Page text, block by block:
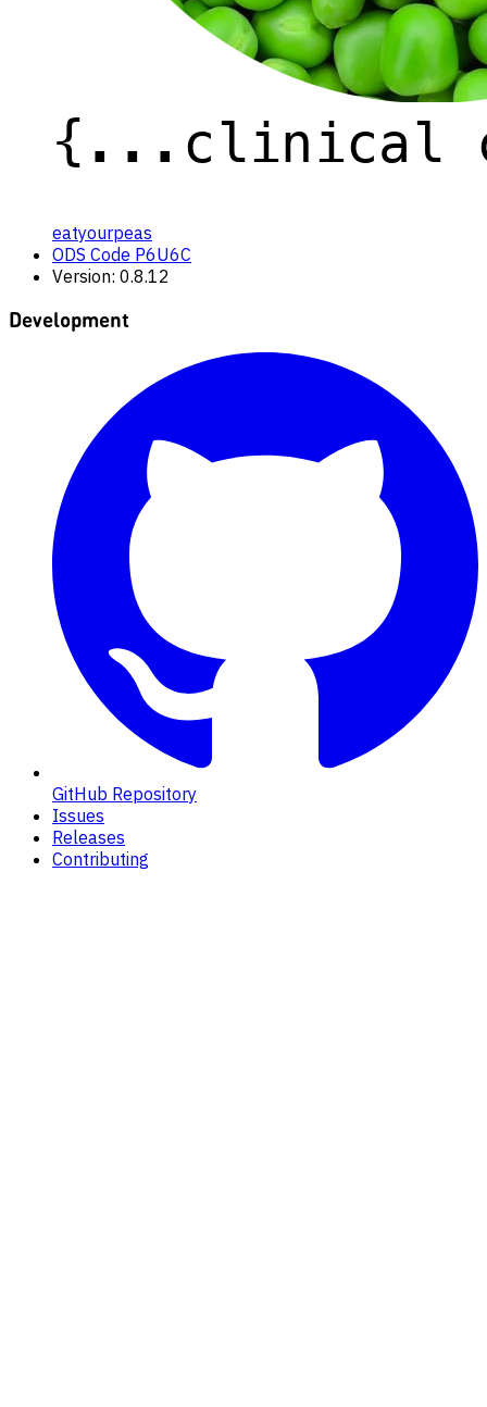
eatyourpeas
ODS Code P6U6C
Version: 0.8.12
Development
GitHub Repository
Issues
Releases
Contributing